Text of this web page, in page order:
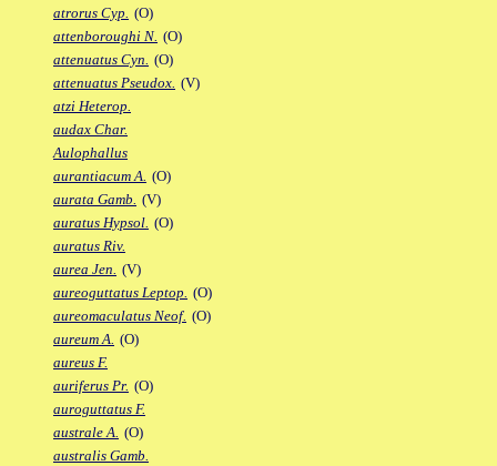
atrorus Cyp. (O)
attenboroughi N. (O)
attenuatus Cyn. (O)
attenuatus Pseudox. (V)
atzi Heterop.
audax Char.
Aulophallus
aurantiacum A. (O)
aurata Gamb. (V)
auratus Hypsol. (O)
auratus Riv.
aurea Jen. (V)
aureoguttatus Leptop. (O)
aureomaculatus Neof. (O)
aureum A. (O)
aureus F.
auriferus Pr. (O)
auroguttatus F.
australe A. (O)
australis Gamb.